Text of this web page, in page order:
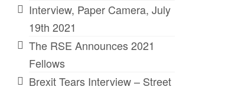
Interview, Paper Camera, July
19th 2021
The RSE Announces 2021
Fellows
Brexit Tears Interview – Street